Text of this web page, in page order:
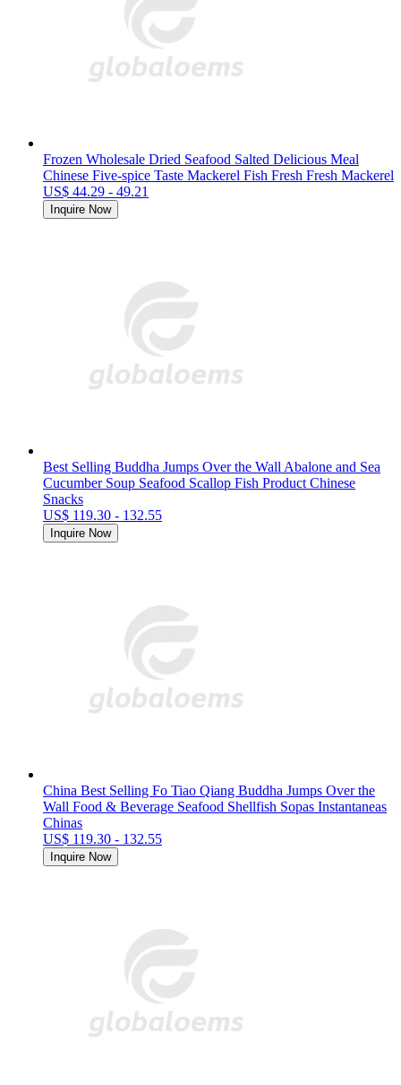
Frozen Wholesale Dried Seafood Salted Delicious Meal
Chinese Five-spice Taste Mackerel Fish Fresh Fresh Mackerel
US$ 44.29 - 49.21
Inquire Now
Best Selling Buddha Jumps Over the Wall Abalone and Sea
Cucumber Soup Seafood Scallop Fish Product Chinese
Snacks
US$ 119.30 - 132.55
Inquire Now
China Best Selling Fo Tiao Qiang Buddha Jumps Over the
Wall Food & Beverage Seafood Shellfish Sopas Instantaneas
Chinas
US$ 119.30 - 132.55
Inquire Now